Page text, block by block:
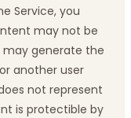
Service, you
may not be
may generate the
another user
not represent
is protectible by